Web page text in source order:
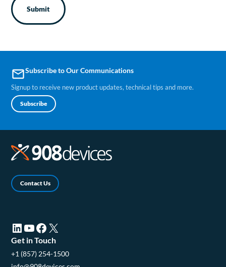
emailSubscribe to Our Communications
Signup to receive new product updates, technical tips and more.
Subscribe
Contact Us
LinkedIn (opens in a new tab)YouTube (opens in a new tab)Facebook (opens in a new tab)X (opens in a new tab)
Get in Touch
+1 (857) 254-1500